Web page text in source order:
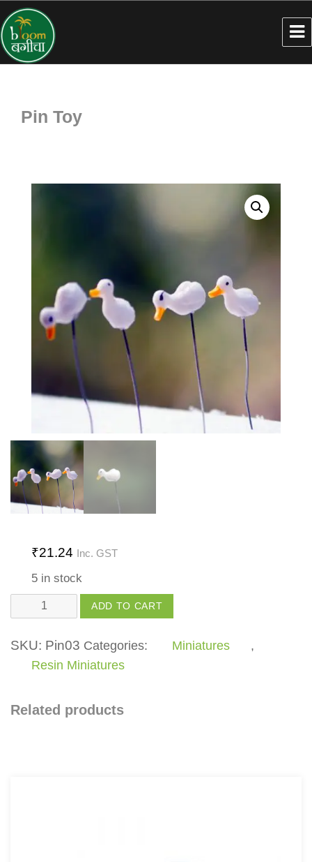
Pin Toy
₹21.24 Inc. GST
5 in stock
Toy
quantity
ADD TO CART
SKU: Pin03 Categories: Miniatures
,
Resin Miniatures
Related products